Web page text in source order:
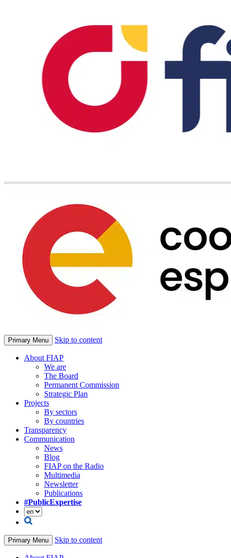
Primary Menu Skip to content
About FIAP
We are
The Board
Permanent Commission
Strategic Plan
Projects
By sectors
By countries
Transparency
Communication
News
Blog
FIAP on the Radio
Multimedia
Newsletter
Publications
#PublicExpertise
Primary Menu Skip to content